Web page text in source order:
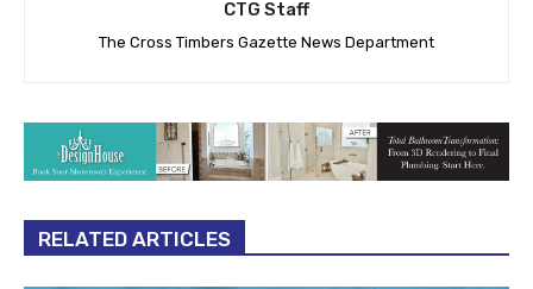
CTG Staff
The Cross Timbers Gazette News Department
RELATED ARTICLES